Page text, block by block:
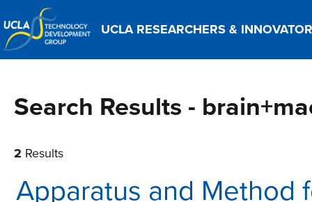
UCLA RESEARCHERS &
Search Results -
2 Results
Apparatus and Method